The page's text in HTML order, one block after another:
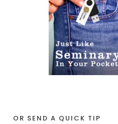
OR SEND A QUICK TIP